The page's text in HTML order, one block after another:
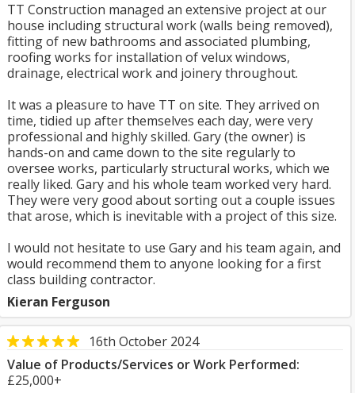
TT Construction managed an extensive project at our
house including structural work (walls being removed),
fitting of new bathrooms and associated plumbing,
roofing works for installation of velux windows,
drainage, electrical work and joinery throughout.
It was a pleasure to have TT on site. They arrived on
time, tidied up after themselves each day, were very
professional and highly skilled. Gary (the owner) is
hands-on and came down to the site regularly to
oversee works, particularly structural works, which we
really liked. Gary and his whole team worked very hard.
They were very good about sorting out a couple issues
that arose, which is inevitable with a project of this size.
I would not hesitate to use Gary and his team again, and
would recommend them to anyone looking for a first
class building contractor.
Kieran Ferguson
16th October 2024
Value of Products/Services or Work Performed:
£25,000+